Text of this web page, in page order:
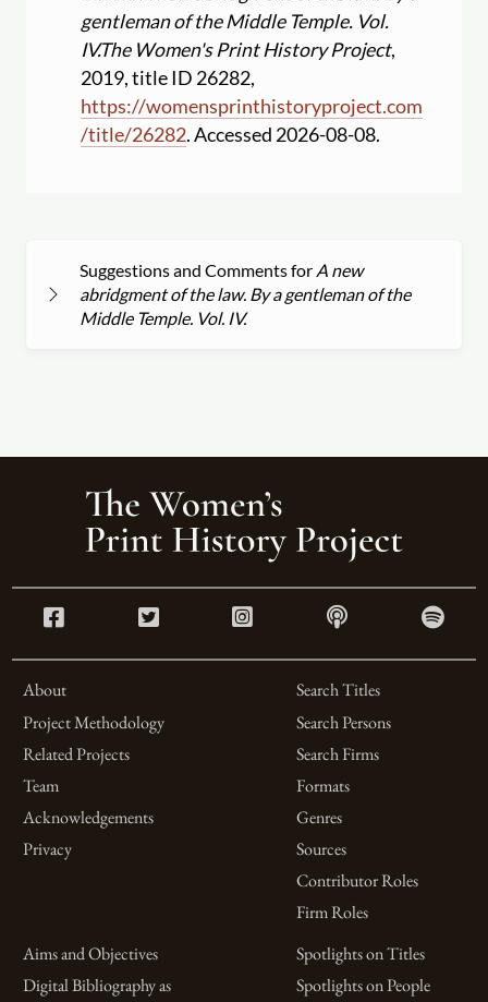
gentleman of the Middle Temple. Vol.
IV.The Women's Print History Project,
2019, title ID 26282,
https://womensprinthistoryproject.com
/title/26282. Accessed 2026-08-08.
Suggestions and Comments for A new
abridgment of the law. By a gentleman of the
Middle Temple. Vol. IV.
About
Project Methodology
Related Projects
Team
Acknowledgements
Privacy
Search Titles
Search Persons
Search Firms
Formats
Genres
Sources
Contributor Roles
Firm Roles
Aims and Objectives
Digital Bibliography as
Spotlights on Titles
Spotlights on People